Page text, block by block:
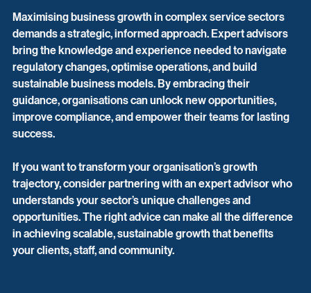
Maximising business growth in complex service sectors
demands a strategic, informed approach. Expert advisors
bring the knowledge and experience needed to navigate
regulatory changes, optimise operations, and build
sustainable business models. By embracing their
guidance, organisations can unlock new opportunities,
improve compliance, and empower their teams for lasting
success.
If you want to transform your organisation’s growth
trajectory, consider partnering with an expert advisor who
understands your sector’s unique challenges and
opportunities. The right advice can make all the difference
in achieving scalable, sustainable growth that benefits
your clients, staff, and community.